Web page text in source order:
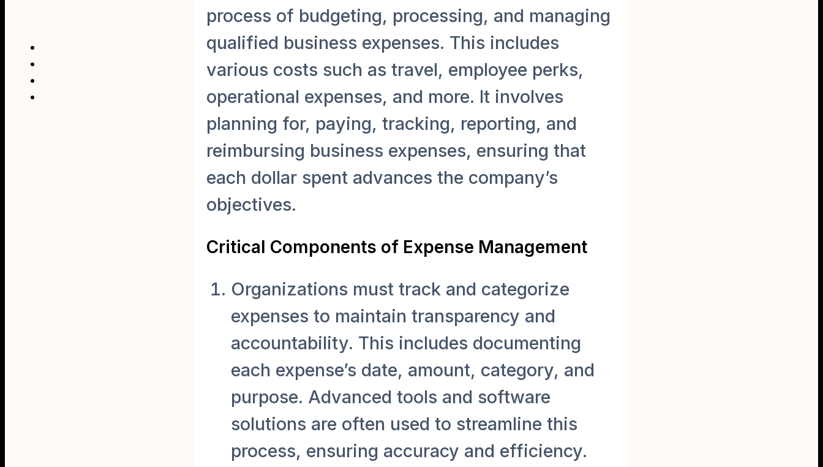
process of budgeting, processing, and managing
qualified business expenses. This includes
various costs such as travel, employee perks,
operational expenses, and more. It involves
planning for, paying, tracking, reporting, and
reimbursing business expenses, ensuring that
each dollar spent advances the company’s
objectives.
Critical Components of Expense Management
Organizations must track and categorize
expenses to maintain transparency and
accountability. This includes documenting
each expense’s date, amount, category, and
purpose. Advanced tools and software
solutions are often used to streamline this
process, ensuring accuracy and efficiency.